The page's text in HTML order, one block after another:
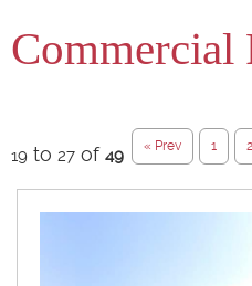
Commercial
19 to 27 of 49 « Prev 1 2